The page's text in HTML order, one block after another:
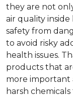
they are not
air quality
safety from
to avoid risky
health issues.
products that
more important
harsh